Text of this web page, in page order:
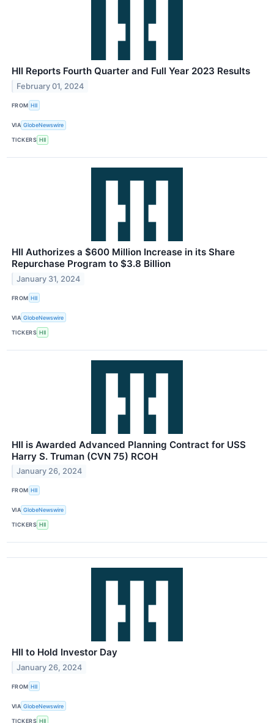
HII Reports Fourth Quarter and Full Year 2023 Results
February 01, 2024
FROM HII
VIA GlobeNewswire
TICKERS HII
HII Authorizes a $600 Million Increase in its Share
Repurchase Program to $3.8 Billion
January 31, 2024
FROM HII
VIA GlobeNewswire
TICKERS HII
HII is Awarded Advanced Planning Contract for USS
Harry S. Truman (CVN 75) RCOH
January 26, 2024
FROM HII
VIA GlobeNewswire
TICKERS HII
HII to Hold Investor Day
January 26, 2024
FROM HII
VIA GlobeNewswire
TICKERS HII